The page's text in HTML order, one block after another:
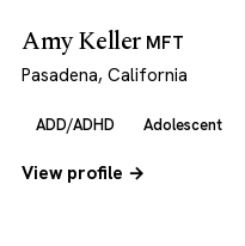
Amy Keller MFT
Pasadena, California
ADD/ADHD Adolescent
View profile →